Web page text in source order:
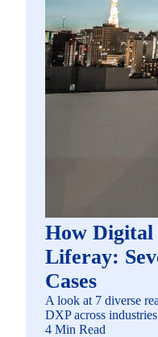
How Digital
Liferay:
Cases
A look at 7 diverse
DXP across industries
4 Min Read